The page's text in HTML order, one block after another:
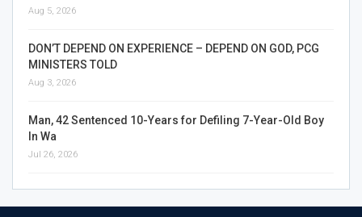
Aug 5, 2026
DON’T DEPEND ON EXPERIENCE – DEPEND ON GOD, PCG
MINISTERS TOLD
Aug 3, 2026
Man, 42 Sentenced 10-Years for Defiling 7-Year-Old Boy
In Wa
Jul 26, 2026